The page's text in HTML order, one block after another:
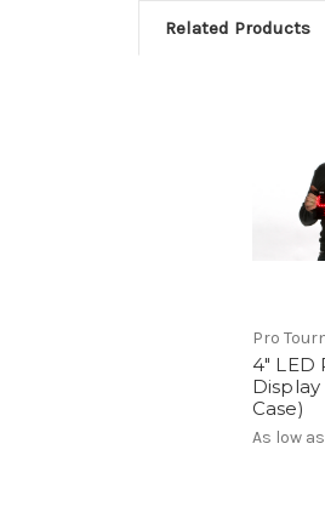
Related Products
Pro
4" LED
Case)
As low as